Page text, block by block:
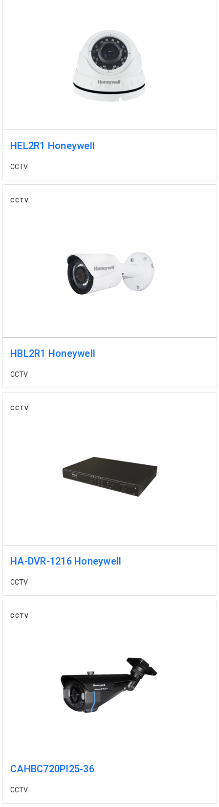
HEL2R1 Honeywell
CCTV
CCTV
HBL2R1 Honeywell
CCTV
CCTV
HA-DVR-1216 Honeywell
CCTV
CCTV
CAHBC720PI25-36
CCTV